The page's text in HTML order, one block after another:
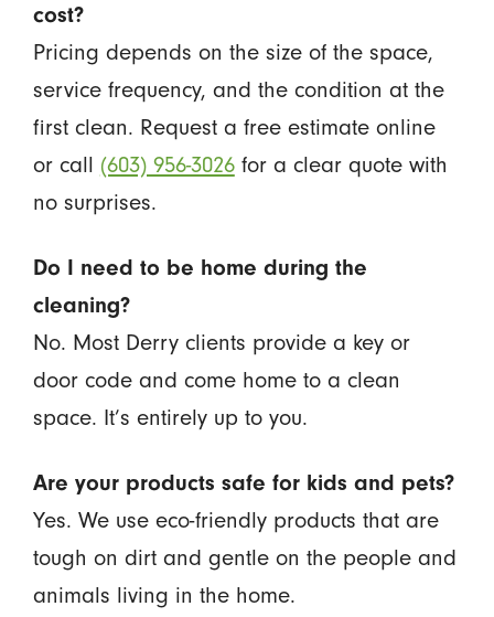
cost?
Pricing depends on the size of the space,
service frequency, and the condition at the
first clean. Request a free estimate online
or call (603) 956-3026for a clear quote with
no surprises.
Do I need to be home during the
cleaning?
No. Most Derry clients provide a key or
door code and come home to a clean
space. It’s entirely up to you.
Are your products safe for kids and pets?
Yes. We use eco-friendly products that are
tough on dirt and gentle on the people and
animals living in the home.